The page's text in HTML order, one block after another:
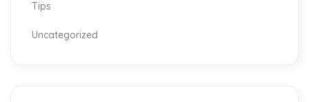
Tips
Uncategorized